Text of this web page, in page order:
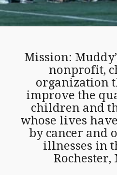
Mission:
nonprofit,
organization
improve the
children and
whose lives
by cancer and
illnesses in
Rochester,